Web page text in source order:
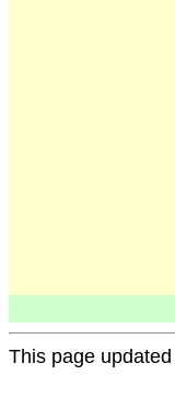
This page updated